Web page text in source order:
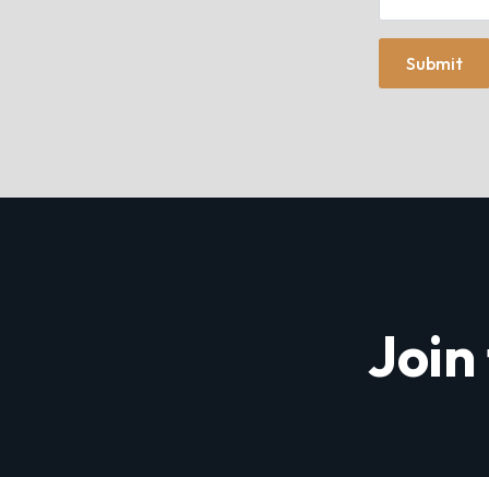
Submit
Join